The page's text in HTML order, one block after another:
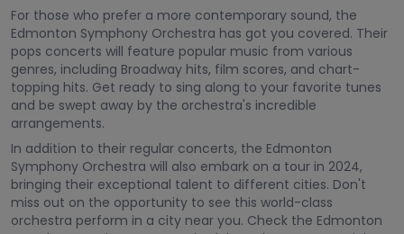
For those who prefer a more contemporary sound, the
Edmonton Symphony Orchestra has got you covered. Their
pops concerts will feature popular music from various
genres, including Broadway hits, film scores, and chart-
topping hits. Get ready to sing along to your favorite tunes
and be swept away by the orchestra's incredible
arrangements.
In addition to their regular concerts, the Edmonton
Symphony Orchestra will also embark on a tour in 2024,
bringing their exceptional talent to different cities. Don't
miss out on the opportunity to see this world-class
orchestra perform in a city near you. Check the Edmonton